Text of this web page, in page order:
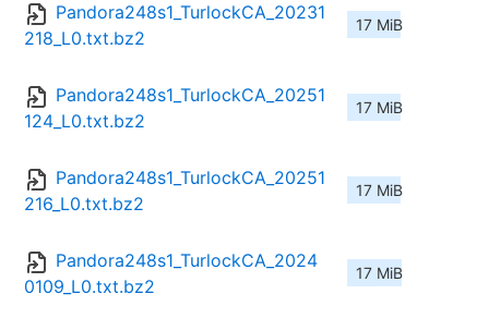
Pandora248s1_TurlockCA_20231
218_L0.txt.bz2
17 MiB
Pandora248s1_TurlockCA_20251
124_L0.txt.bz2
17 MiB
Pandora248s1_TurlockCA_20251
216_L0.txt.bz2
17 MiB
Pandora248s1_TurlockCA_2024
0109_L0.txt.bz2
17 MiB